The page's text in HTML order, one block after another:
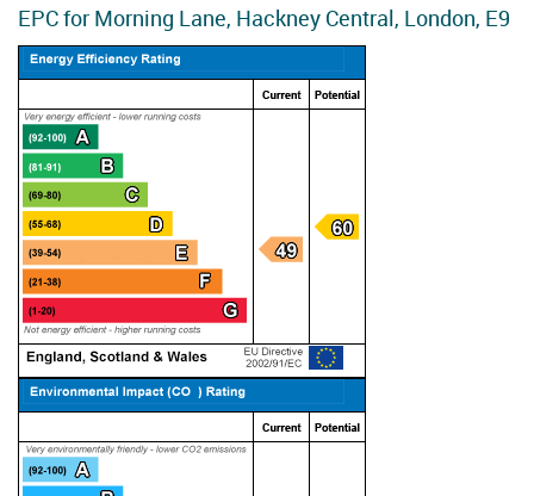
EPC for Morning Lane, Hackney Central, London, E9